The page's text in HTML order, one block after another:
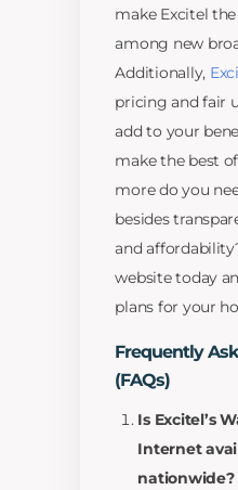
make Excitel
among new
Additionally,
pricing and fair
add to your
make the best
more do you
besides
and
website today
plans for your
Frequently
(FAQs)
Is Excitel’s
Internet
nationwide?